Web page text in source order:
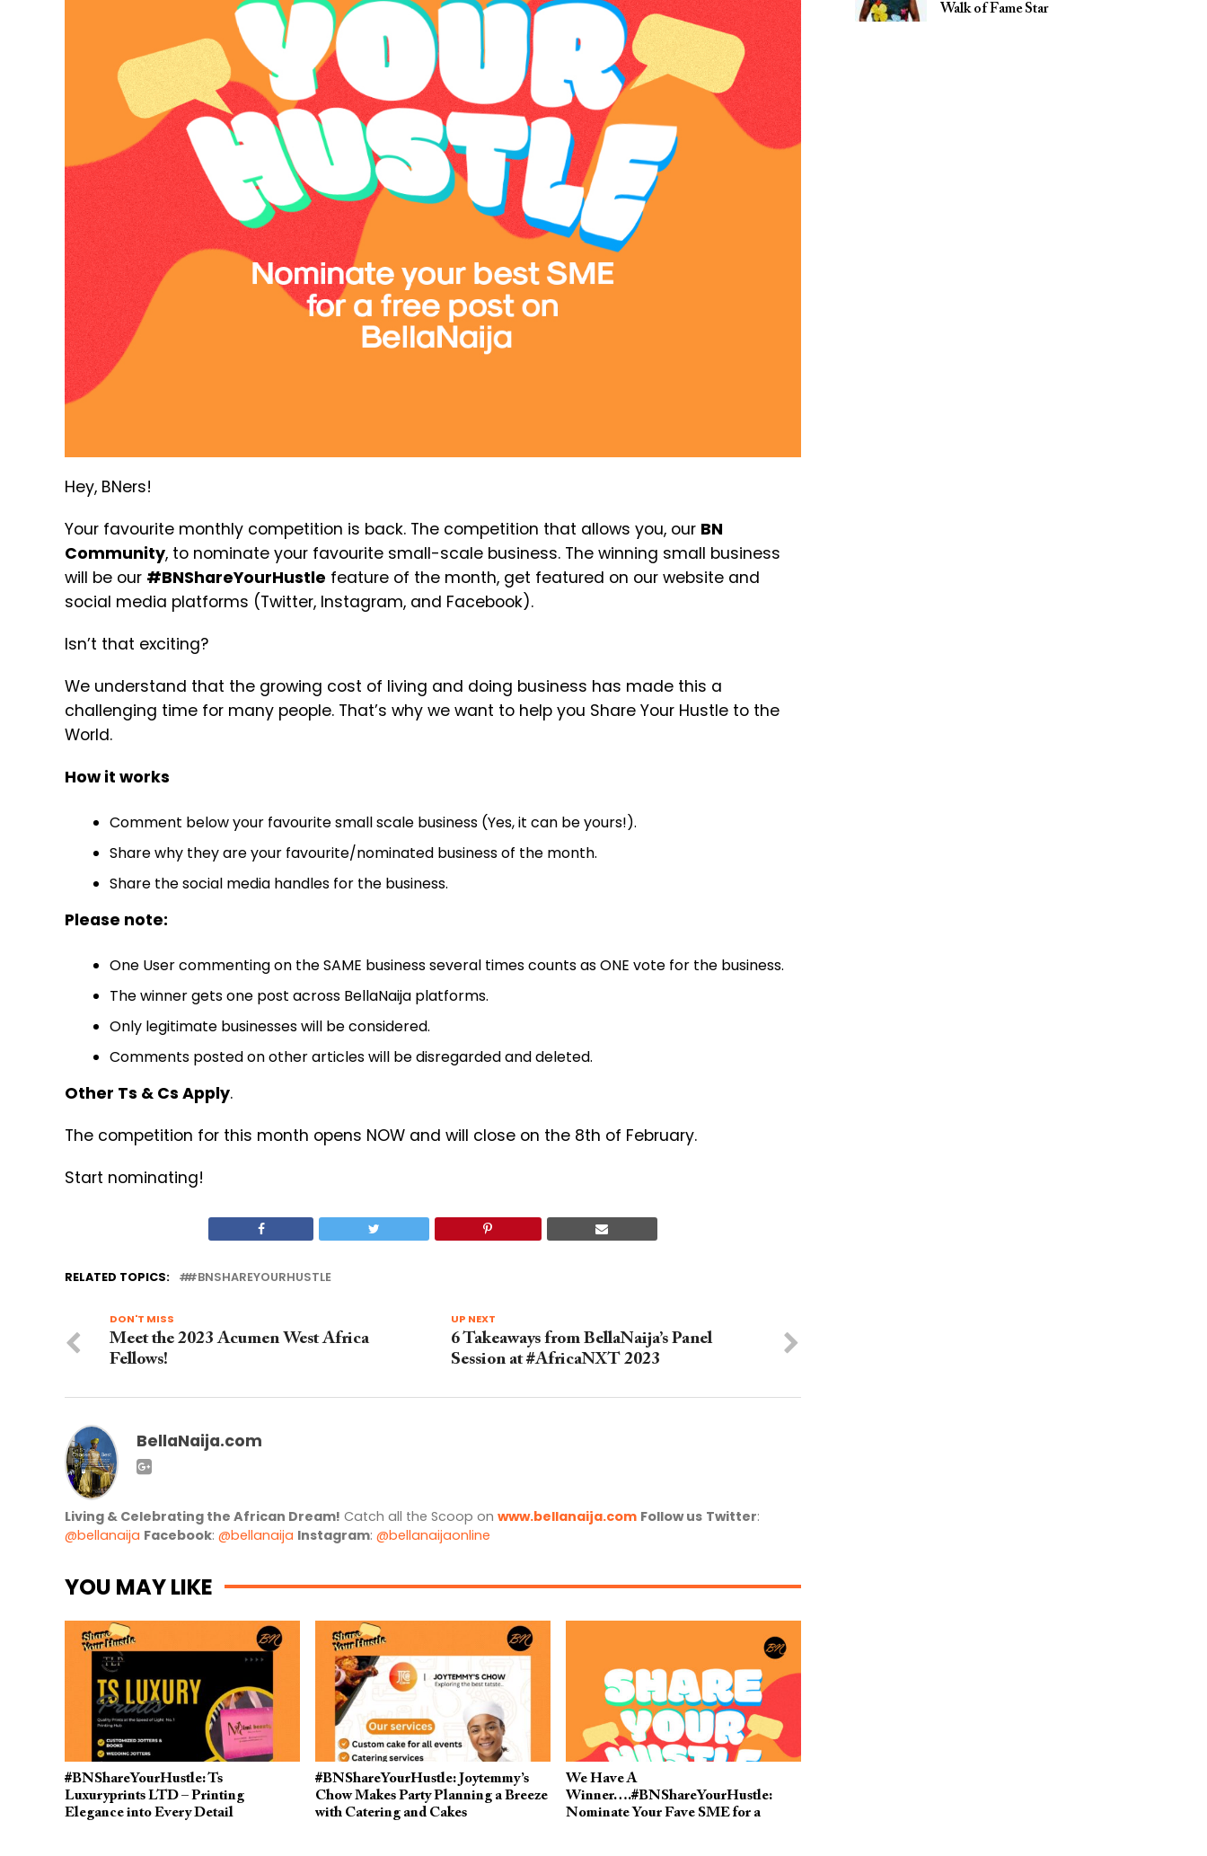
Hey, BNers!
Your favourite monthly competition is back. The competition that allows you, our BN
Community, to nominate your favourite small-scale business. The winning small business
will be our #BNShareYourHustle feature of the month, get featured on our website and
social media platforms (Twitter, Instagram, and Facebook).
Isn’t that exciting?
We understand that the growing cost of living and doing business has made this a
challenging time for many people. That’s why we want to help you Share Your Hustle to the
World.
How it works
Comment below your favourite small scale business (Yes, it can be yours!).
Share why they are your favourite/nominated business of the month.
Share the social media handles for the business.
Please note:
One User commenting on the SAME business several times counts as ONE vote for the business.
The winner gets one post across BellaNaija platforms.
Only legitimate businesses will be considered.
Comments posted on other articles will be disregarded and deleted.
Other Ts & Cs Apply.
The competition for this month opens NOW and will close on the 8th of February.
Start nominating!
RELATED TOPICS: #BNSHAREYOURHUSTLE
UP NEXT
6 Takeaways from BellaNaija’s Panel
Session at #AfricaNXT 2023
DON'T MISS
Meet the 2023 Acumen West Africa
Fellows!
BellaNaija.com
Living & Celebrating the African Dream! Catch all the Scoop on www.bellanaija.com Follow us Twitter:
@bellanaija Facebook: @bellanaija Instagram: @bellanaijaonline
YOU MAY LIKE
#BNShareYourHustle: Ts
Luxuryprints LTD – Printing
Elegance into Every Detail
#BNShareYourHustle: Joytemmy’s
Chow Makes Party Planning a Breeze
with Catering and Cakes
We Have A
Winner….#BNShareYourHustle:
Nominate Your Fave SME for a
Walk of Fame Star